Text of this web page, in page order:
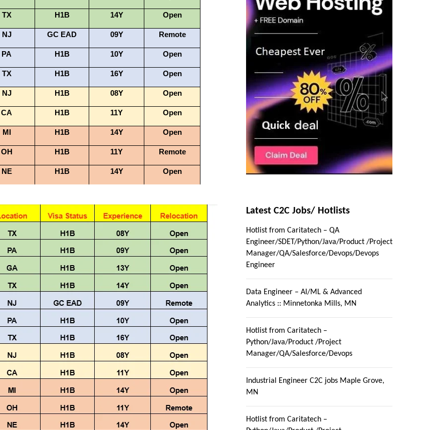
TX H1B 14Y Open
NJ GC EAD 09Y Remote
PA H1B 10Y Open
TX H1B 16Y Open
NJ H1B 08Y Open
CA H1B 11Y Open
MI H1B 14Y Open
OH H1B 11Y Remote
NE H1B 14Y Open
Latest C2C Jobs/ Hotlists
Hotlist from Caritatech – QA
Engineer/SDET/Python/Java/Product /Project
Manager/QA/Salesforce/Devops/Devops
Engineer
Data Engineer – AI/ML & Advanced
Analytics :: Minnetonka Mills, MN
Hotlist from Caritatech –
Python/Java/Product /Project
Manager/QA/Salesforce/Devops
Industrial Engineer C2C jobs Maple Grove,
MN
Hotlist from Caritatech –